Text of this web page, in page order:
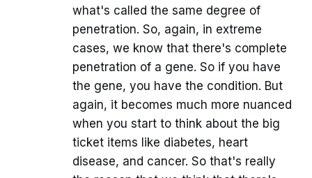
what's called the same degree of
penetration. So, again, in extreme
cases, we know that there's complete
penetration of a gene. So if you have
the gene, you have the condition. But
again, it becomes much more nuanced
when you start to think about the big
ticket items like diabetes, heart
disease, and cancer. So that's really